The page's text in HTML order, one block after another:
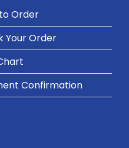
Order
Your Order
Confirmation